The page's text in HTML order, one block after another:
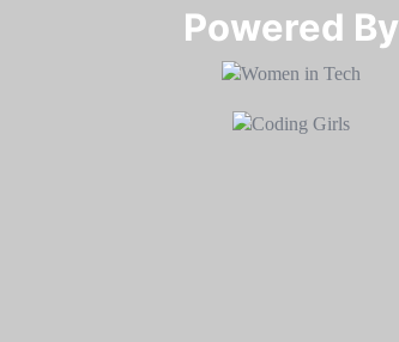
Powered By​​​​​​​